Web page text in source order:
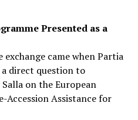
Presented as a
exchange came when Partia
a direct question to
on the European
Accession Assistance for